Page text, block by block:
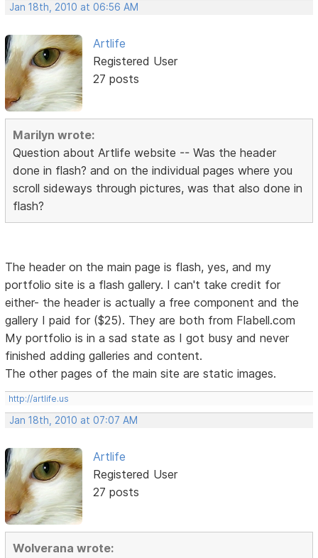
Jan 18th, 2010 at 06:56 AM
Artlife
Registered User
27 posts
Marilyn wrote:
Question about Artlife website -- Was the header
done in flash? and on the individual pages where you
scroll sideways through pictures, was that also done in
flash?
The header on the main page is flash, yes, and my
portfolio site is a flash gallery. I can't take credit for
either- the header is actually a free component and the
gallery I paid for ($25). They are both from Flabell.com
My portfolio is in a sad state as I got busy and never
finished adding galleries and content.
The other pages of the main site are static images.
http://artlife.us
Jan 18th, 2010 at 07:07 AM
Artlife
Registered User
27 posts
Wolverana wrote: